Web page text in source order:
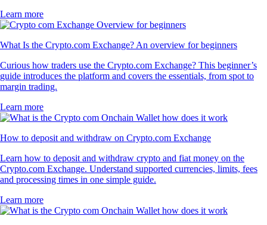
Learn more
What Is the Crypto.com Exchange? An overview for beginners
Curious how traders use the Crypto.com Exchange? This beginner’s
guide introduces the platform and covers the essentials, from spot to
margin trading.
Learn more
How to deposit and withdraw on Crypto.com Exchange
Learn how to deposit and withdraw crypto and fiat money on the
Crypto.com Exchange. Understand supported currencies, limits, fees
and processing times in one simple guide.
Learn more